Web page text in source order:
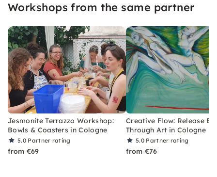
Workshops from the same partner
Jesmonite Terrazzo Workshop:
Bowls & Coasters in Cologne
5.0 Partner rating
from €69
Creative Flow: Release
Through Art in Cologne
5.0 Partner rating
from €76